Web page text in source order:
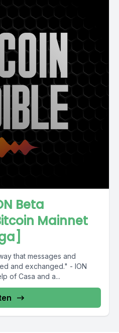
Beta
Mainnet
that messages and
and exchanged." - ION
the help of Casa and a...